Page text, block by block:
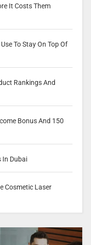
It Costs Them
To Stay On Top Of
Rankings And
Bonus And 150
In Dubai
Cosmetic Laser